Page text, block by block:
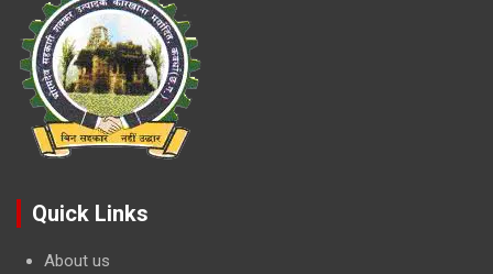
Quick Links
About us